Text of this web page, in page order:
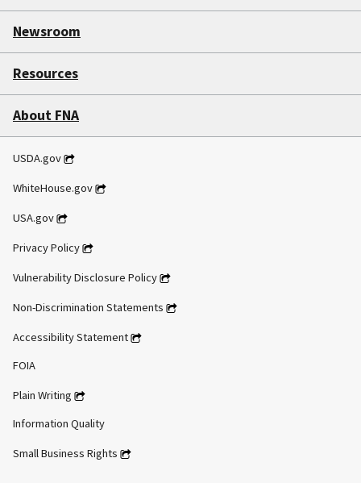
Newsroom
Resources
About FNA
USDA.gov
WhiteHouse.gov
USA.gov
Privacy Policy
Vulnerability Disclosure Policy
Non-Discrimination Statements
Accessibility Statement
FOIA
Plain Writing
Information Quality
Small Business Rights